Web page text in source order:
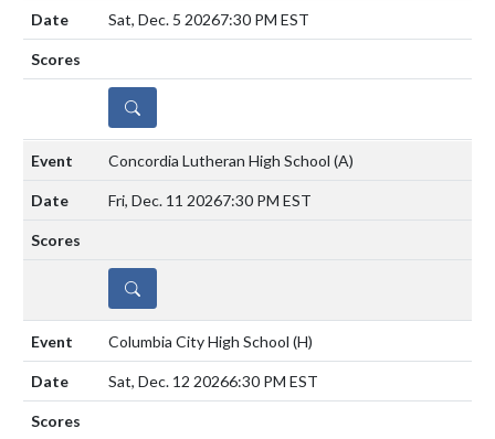
Sat, Dec. 5 20267:30 PM EST
DETAILS
Concordia Lutheran High School (A)
Fri, Dec. 11 20267:30 PM EST
DETAILS
Columbia City High School (H)
Sat, Dec. 12 20266:30 PM EST